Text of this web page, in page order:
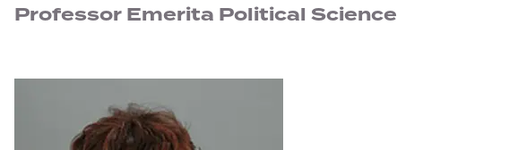
Professor Emerita Political Science